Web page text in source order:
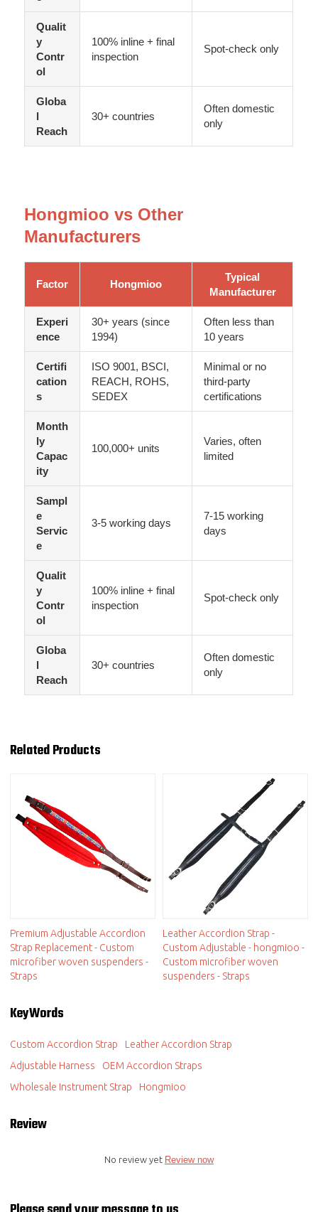
Qualit
y
Contr
ol
100% inline + final
inspection
Spot-check only
Globa
l
Reach
30+ countries
Often domestic
only
Hongmioo vs Other
Manufacturers
Factor Hongmioo
Typical
Manufacturer
Experi
ence
30+ years (since
1994)
Often less than
10 years
Certifi
cation
s
ISO 9001, BSCI,
REACH, ROHS,
SEDEX
Minimal or no
third-party
certifications
Month
ly
Capac
ity
100,000+ units
Varies, often
limited
Sampl
e
Servic
e
3-5 working days
7-15 working
days
Qualit
y
Contr
ol
100% inline + final
inspection
Spot-check only
Globa
l
Reach
30+ countries
Often domestic
only
Related Products
Premium Adjustable Accordion
Strap Replacement - Custom
microfiber woven suspenders -
Straps
Leather Accordion Strap -
Custom Adjustable - hongmioo -
Custom microfiber woven
suspenders - Straps
KeyWords
Custom Accordion Strap
Leather Accordion Strap
Adjustable Harness
OEM Accordion Straps
Wholesale Instrument Strap
Hongmioo
Review
No review yet Review now